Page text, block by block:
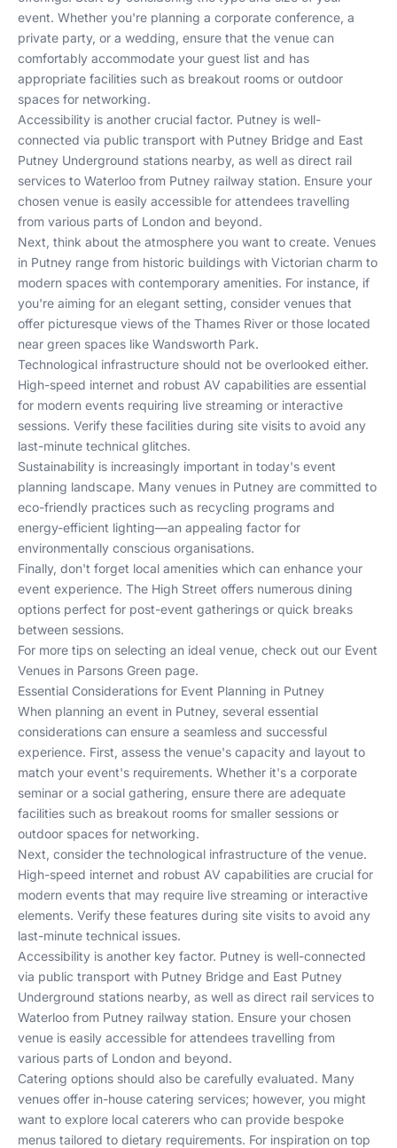
event. Whether you're planning a corporate conference, a
private party, or a wedding, ensure that the venue can
comfortably accommodate your guest list and has
appropriate facilities such as breakout rooms or outdoor
spaces for networking.
Accessibility is another crucial factor. Putney is well-
connected via public transport with Putney Bridge and East
Putney Underground stations nearby, as well as direct rail
services to Waterloo from Putney railway station. Ensure your
chosen venue is easily accessible for attendees travelling
from various parts of London and beyond.
Next, think about the atmosphere you want to create. Venues
in Putney range from historic buildings with Victorian charm to
modern spaces with contemporary amenities. For instance, if
you're aiming for an elegant setting, consider venues that
offer picturesque views of the Thames River or those located
near green spaces like Wandsworth Park.
Technological infrastructure should not be overlooked either.
High-speed internet and robust AV capabilities are essential
for modern events requiring live streaming or interactive
sessions. Verify these facilities during site visits to avoid any
last-minute technical glitches.
Sustainability is increasingly important in today's event
planning landscape. Many venues in Putney are committed to
eco-friendly practices such as recycling programs and
energy-efficient lighting—an appealing factor for
environmentally conscious organisations.
Finally, don't forget local amenities which can enhance your
event experience. The High Street offers numerous dining
options perfect for post-event gatherings or quick breaks
between sessions.
For more tips on selecting an ideal venue, check out our Event
Venues in Parsons Green page.
Essential Considerations for Event Planning in Putney
When planning an event in Putney, several essential
considerations can ensure a seamless and successful
experience. First, assess the venue's capacity and layout to
match your event's requirements. Whether it's a corporate
seminar or a social gathering, ensure there are adequate
facilities such as breakout rooms for smaller sessions or
outdoor spaces for networking.
Next, consider the technological infrastructure of the venue.
High-speed internet and robust AV capabilities are crucial for
modern events that may require live streaming or interactive
elements. Verify these features during site visits to avoid any
last-minute technical issues.
Accessibility is another key factor. Putney is well-connected
via public transport with Putney Bridge and East Putney
Underground stations nearby, as well as direct rail services to
Waterloo from Putney railway station. Ensure your chosen
venue is easily accessible for attendees travelling from
various parts of London and beyond.
Catering options should also be carefully evaluated. Many
venues offer in-house catering services; however, you might
want to explore local caterers who can provide bespoke
menus tailored to dietary requirements. For inspiration on top